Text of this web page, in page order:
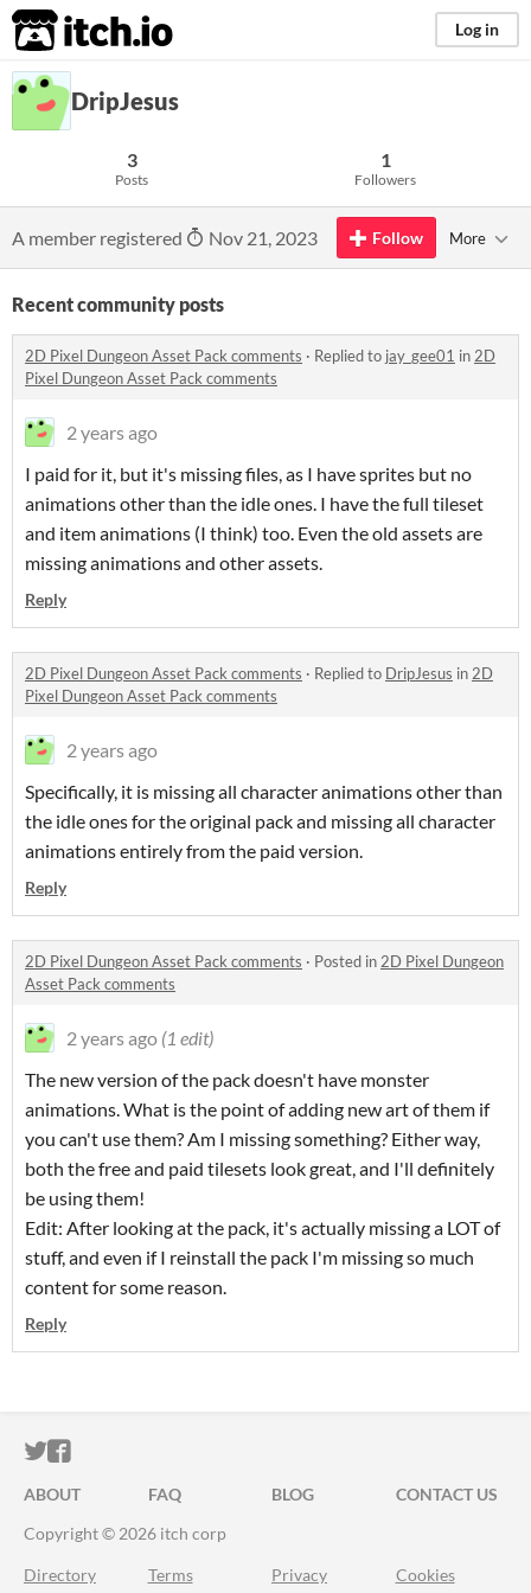
itch.io Log in
DripJesus
3
Posts
1
Followers
A member registered Nov 21, 2023 Follow More
Recent community posts
2D Pixel Dungeon Asset Pack comments · Replied to jay_gee01 in 2D
Pixel Dungeon Asset Pack comments
2 years ago
I paid for it, but it's missing files, as I have sprites but no
animations other than the idle ones. I have the full tileset
and item animations (I think) too. Even the old assets are
missing animations and other assets.
Reply
2D Pixel Dungeon Asset Pack comments · Replied to DripJesus in 2D
Pixel Dungeon Asset Pack comments
2 years ago
Specifically, it is missing all character animations other than
the idle ones for the original pack and missing all character
animations entirely from the paid version.
Reply
2D Pixel Dungeon Asset Pack comments · Posted in 2D Pixel Dungeon
Asset Pack comments
2 years ago (1 edit)
The new version of the pack doesn't have monster
animations. What is the point of adding new art of them if
you can't use them? Am I missing something? Either way,
both the free and paid tilesets look great, and I'll definitely
be using them!
Edit: After looking at the pack, it's actually missing a LOT of
stuff, and even if I reinstall the pack I'm missing so much
content for some reason.
Reply
ITCH.IO ON TWITTER
ITCH.IO ON FACEBOOK
ABOUT FAQ BLOG
CONTACT US
Copyright © 2026 itch corp
Directory Terms Privacy Cookies